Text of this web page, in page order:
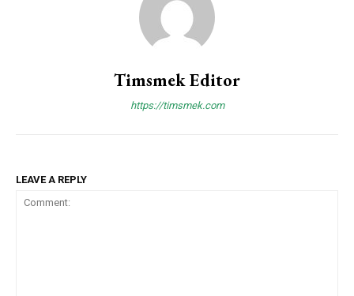
Timsmek Editor
https://timsmek.com
LEAVE A REPLY